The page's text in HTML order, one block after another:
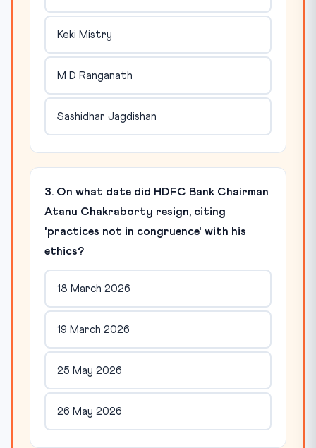
Keki Mistry
M D Ranganath
Sashidhar Jagdishan
3. On what date did HDFC Bank Chairman
Atanu Chakraborty resign, citing
'practices not in congruence' with his
ethics?
18 March 2026
19 March 2026
25 May 2026
26 May 2026